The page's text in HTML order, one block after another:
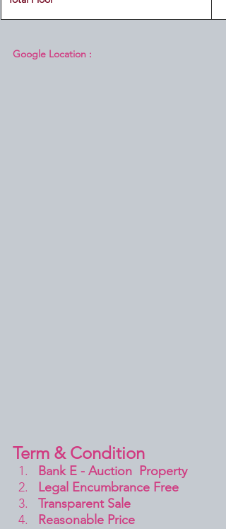
Google Location :
Term & Condition
Bank E - Auction  Property
Legal Encumbrance Free
Transparent Sale
Reasonable Price